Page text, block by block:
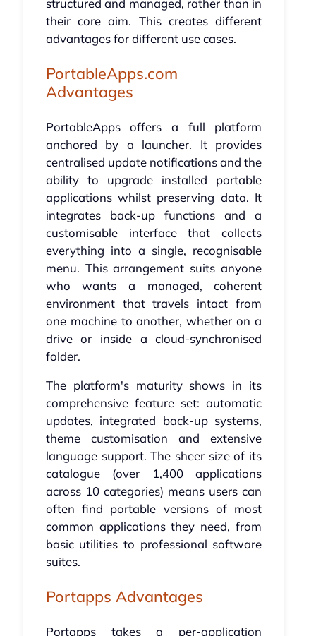
structured and managed, rather than in
their core aim. This creates different
advantages for different use cases.
PortableApps.com
Advantages
PortableApps offers a full platform
anchored by a launcher. It provides
centralised update notifications and the
ability to upgrade installed portable
applications whilst preserving data. It
integrates back-up functions and a
customisable interface that collects
everything into a single, recognisable
menu. This arrangement suits anyone
who wants a managed, coherent
environment that travels intact from
one machine to another, whether on a
drive or inside a cloud-synchronised
folder.
The platform's maturity shows in its
comprehensive feature set: automatic
updates, integrated back-up systems,
theme customisation and extensive
language support. The sheer size of its
catalogue (over 1,400 applications
across 10 categories) means users can
often find portable versions of most
common applications they need, from
basic utilities to professional software
suites.
Portapps Advantages
Portapps takes a per-application